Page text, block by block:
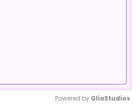
Powered by GliaStudios